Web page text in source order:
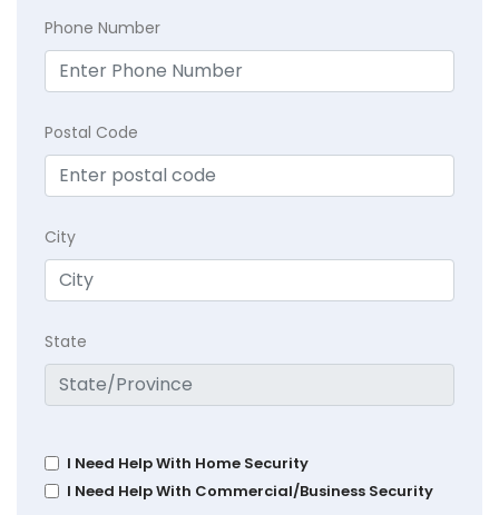
Phone Number
Postal Code
City
State
I Need Help With Home Security
I Need Help With Commercial/Business Security